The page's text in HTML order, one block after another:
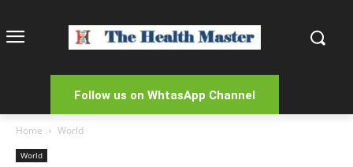
Follow us on WhtasApp Channel
Home World
World